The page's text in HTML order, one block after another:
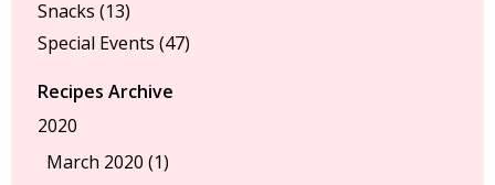
Snacks (13)
Special Events (47)
Recipes Archive
2020
March 2020 (1)